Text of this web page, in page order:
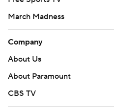
March Madness
Company
About Us
About Paramount
CBS TV